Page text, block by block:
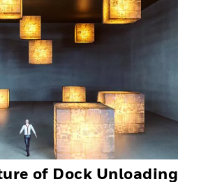
of Dock Unloading